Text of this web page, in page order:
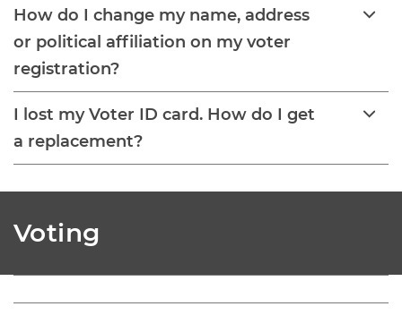
How do I change my name, address
or political affiliation on my voter
registration?
I lost my Voter ID card. How do I get
a replacement?
Voting